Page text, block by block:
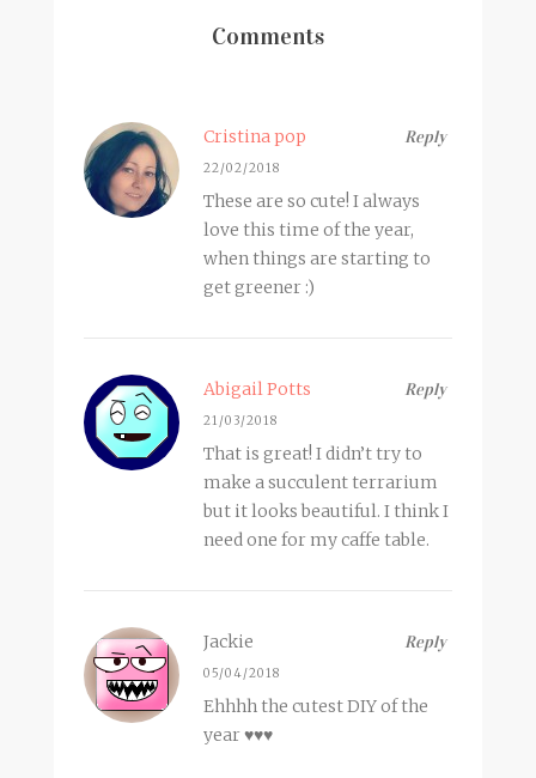
Comments
Reply
Cristina pop
22/02/2018
These are so cute! I always
love this time of the year,
when things are starting to
get greener :)
Reply
Abigail Potts
21/03/2018
That is great! I didn’t try to
make a succulent terrarium
but it looks beautiful. I think I
need one for my caffe table.
Reply
Jackie
05/04/2018
Ehhhh the cutest DIY of the
year ♥♥♥